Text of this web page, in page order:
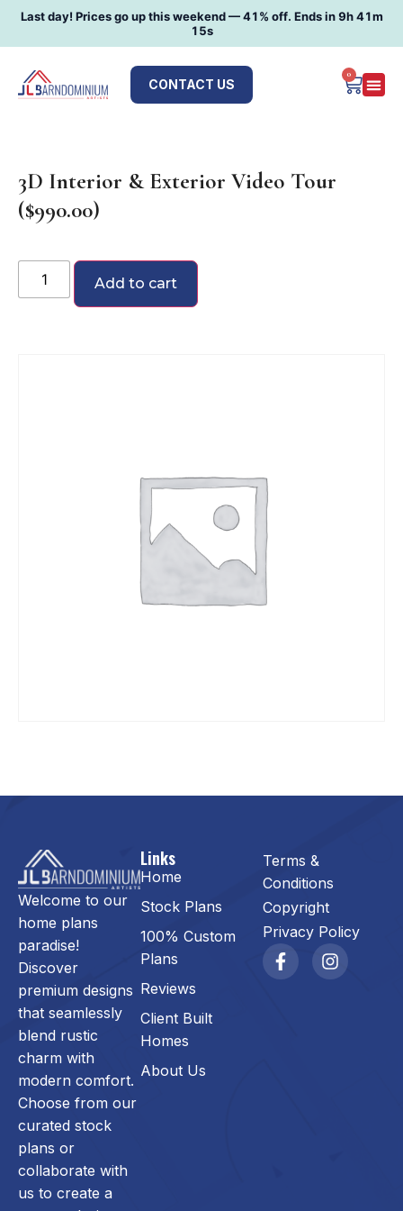
Last day! Prices go up this weekend —41% off. Ends in9h 41m
14s
CONTACT US
0
3D Interior & Exterior Video Tour
($990.00)
Add to cart
Welcome to our
home plans
paradise!
Discover
premium designs
that seamlessly
blend rustic
charm with
modern comfort.
Choose from our
curated stock
plans or
collaborate with
us to create a
Links
Home
Stock Plans
100% Custom
Plans
Reviews
Client Built
Homes
About Us
Terms &
Conditions
Copyright
Privacy Policy